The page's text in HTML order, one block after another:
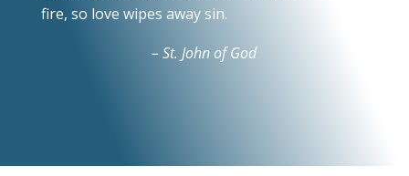
fire, so love wipes away sin.
– St. John of God